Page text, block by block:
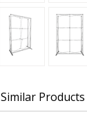
Similar Products